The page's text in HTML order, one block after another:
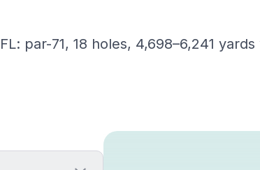
par-71, 18 holes, 4,698–6,241